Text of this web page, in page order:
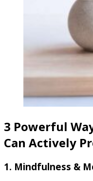
3 Powerful
Can Actively
1. Mindfulness &